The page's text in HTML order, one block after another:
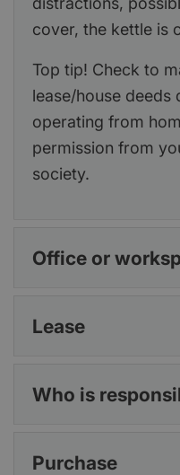
cover, the kettle is
Top tip! Check to
lease/house
operating from
permission from
society.
Office or
Lease
Who is
Purchase